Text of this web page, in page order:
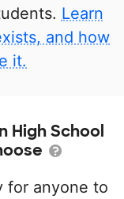
Learn
and how
it.
High School
for anyone to